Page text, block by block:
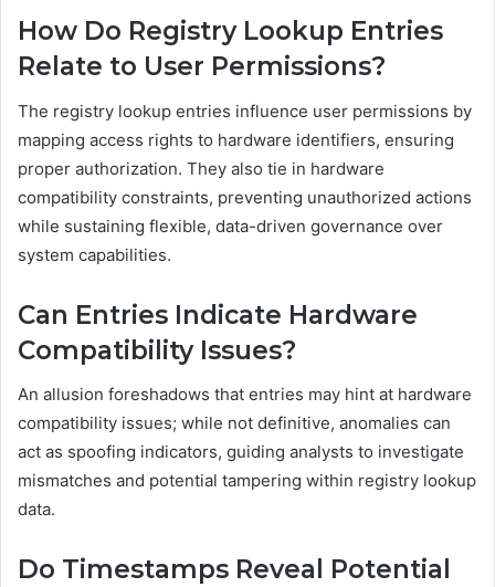
How Do Registry Lookup Entries
Relate to User Permissions?
The registry lookup entries influence user permissions by
mapping access rights to hardware identifiers, ensuring
proper authorization. They also tie in hardware
compatibility constraints, preventing unauthorized actions
while sustaining flexible, data-driven governance over
system capabilities.
Can Entries Indicate Hardware
Compatibility Issues?
An allusion foreshadows that entries may hint at hardware
compatibility issues; while not definitive, anomalies can
act as spoofing indicators, guiding analysts to investigate
mismatches and potential tampering within registry lookup
data.
Do Timestamps Reveal Potential